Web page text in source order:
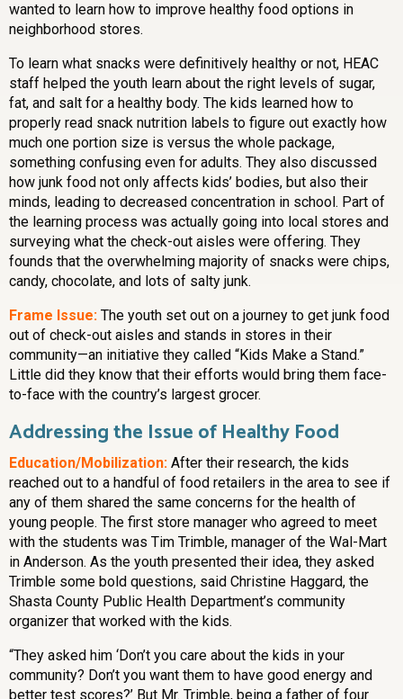
wanted to learn how to improve healthy food options in
neighborhood stores.
To learn what snacks were definitively healthy or not, HEAC
staff helped the youth learn about the right levels of sugar,
fat, and salt for a healthy body. The kids learned how to
properly read snack nutrition labels to figure out exactly how
much one portion size is versus the whole package,
something confusing even for adults. They also discussed
how junk food not only affects kids’ bodies, but also their
minds, leading to decreased concentration in school. Part of
the learning process was actually going into local stores and
surveying what the check-out aisles were offering. They
founds that the overwhelming majority of snacks were chips,
candy, chocolate, and lots of salty junk.
Frame Issue: The youth set out on a journey to get junk food
out of check-out aisles and stands in stores in their
community—an initiative they called “Kids Make a Stand.”
Little did they know that their efforts would bring them face-
to-face with the country’s largest grocer.
Addressing the Issue of Healthy Food
Education/Mobilization: After their research, the kids
reached out to a handful of food retailers in the area to see if
any of them shared the same concerns for the health of
young people. The first store manager who agreed to meet
with the students was Tim Trimble, manager of the Wal-Mart
in Anderson. As the youth presented their idea, they asked
Trimble some bold questions, said Christine Haggard, the
Shasta County Public Health Department’s community
organizer that worked with the kids.
“They asked him ‘Don’t you care about the kids in your
community? Don’t you want them to have good energy and
better test scores?’ But Mr. Trimble, being a father of four